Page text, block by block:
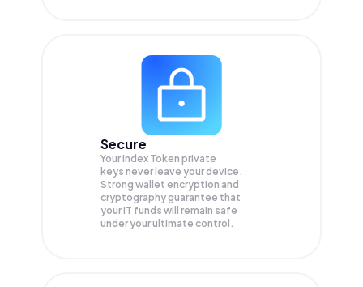
Secure
Your Index Token private
keys never leave your device.
Strong wallet encryption and
cryptography guarantee that
yourIT funds will remain safe
under your ultimate control.